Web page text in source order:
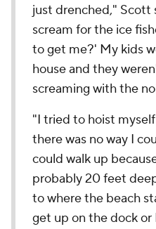
just drenched," Scott
scream for the ice
to get me?' My kids
house and they
screaming with the
"I tried to hoist
there was no way I
could walk up
probably 20 feet
to where the beach
get up on the dock